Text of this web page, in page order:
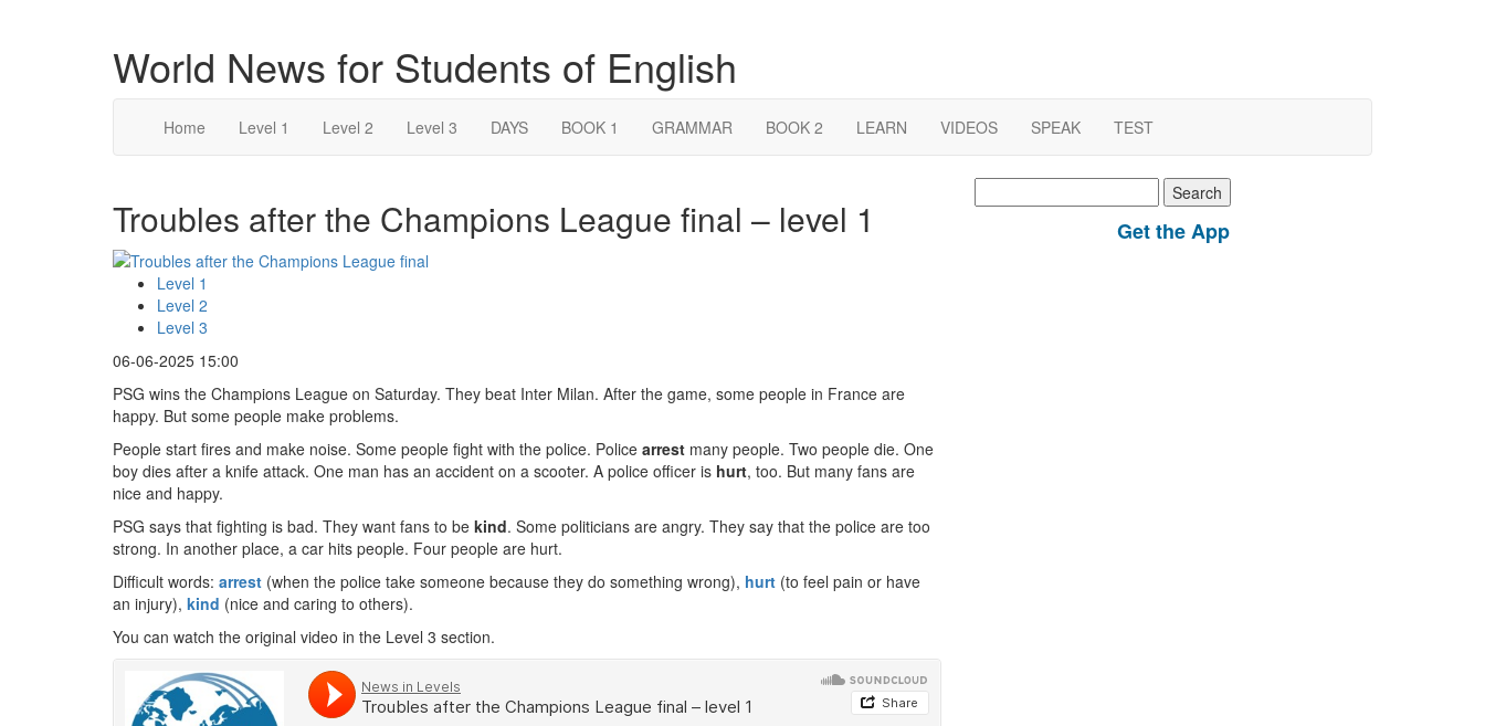
World News for Students of English
Home Level 1 Level 2 Level 3 DAYS BOOK 1 GRAMMAR BOOK 2 LEARN VIDEOS SPEAK TEST
Troubles after the Champions League final – level 1
Level 1
Level 2
Level 3
06-06-2025 15:00
PSG wins the Champions League on Saturday. They beat Inter Milan. After the game, some people in France are
happy. But some people make problems.
People start fires and make noise. Some people fight with the police. Police arrest many people. Two people die. One
boy dies after a knife attack. One man has an accident on a scooter. A police officer is hurt, too. But many fans are
nice and happy.
PSG says that fighting is bad. They want fans to be kind. Some politicians are angry. They say that the police are too
strong. In another place, a car hits people. Four people are hurt.
Difficult words: arrest (when the police take someone because they do something wrong), hurt (to feel pain or have
an injury), kind (nice and caring to others).
You can watch the original video in the Level 3 section.
for:
Get the App